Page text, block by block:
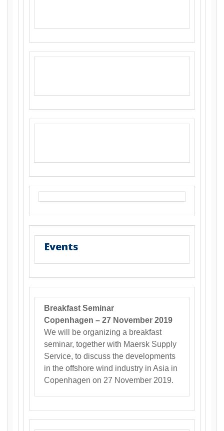
Events
Breakfast Seminar
Copenhagen – 27 November 2019
We will be organizing a breakfast
seminar, together with Maersk Supply
Service, to discuss the developments
in the offshore wind industry in Asia in
Copenhagen on 27 November 2019.